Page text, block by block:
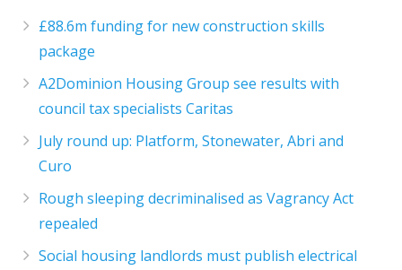
£88.6m funding for new construction skills
package
A2Dominion Housing Group see results with
council tax specialists Caritas
July round up: Platform, Stonewater, Abri and
Curo
Rough sleeping decriminalised as Vagrancy Act
repealed
Social housing landlords must publish electrical